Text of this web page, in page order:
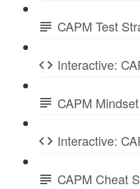
CAPM Test
Interactive:
CAPM Mindset
Interactive:
CAPM Cheat